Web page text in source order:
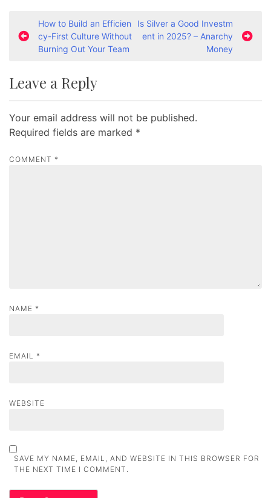
P
o
t
a
v
i
How to Build an Efficien
cy-First Culture Without
Burning Out Your Team
Is Silver a Good Investm
ent in 2025? – Anarchy
Money
Leave a Reply
Your email address will not be published.
Required fields are marked *
COMMENT *
NAME *
EMAIL *
WEBSITE
SAVE MY NAME, EMAIL, AND WEBSITE IN THIS BROWSER FOR
THE NEXT TIME I COMMENT.